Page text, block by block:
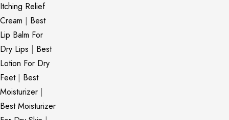
Itching Relief
Cream | Best
Lip Balm For
Dry Lips | Best
Lotion For Dry
Feet| Best
Moisturizer |
Best Moisturizer